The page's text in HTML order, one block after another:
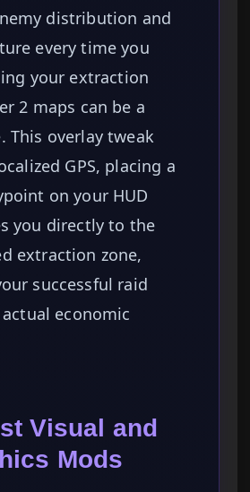
distribution and
every time you
your extraction
2 maps can be a
This overlay tweak
GPS, placing a
on your HUD
you directly to the
extraction zone,
successful raid
economic
Visual and
Mods